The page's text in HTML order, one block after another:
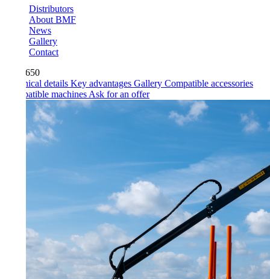
Distributors
About BMF
Gallery
Contact
detailsKey advantagesGalleryCompatible accessories
machinesAsk for an offer